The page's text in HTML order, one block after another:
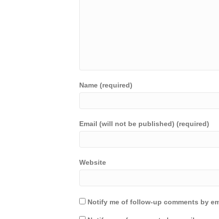
Name (required)
Email (will not be published) (required)
Website
Notify me of follow-up comments by